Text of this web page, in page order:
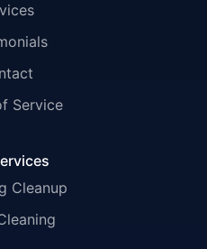
Service
Cleanup